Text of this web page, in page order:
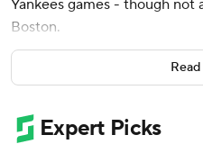
Yankees games - though not
Boston.
''Those tickets were
night.